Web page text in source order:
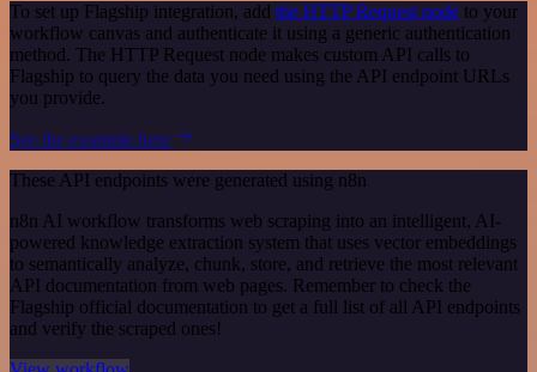
To set up Flagship integration, add the HTTP Request node to your
workflow canvas and authenticate it using a generic authentication
method. The HTTP Request node makes custom API calls to
Flagship to query the data you need using the API endpoint URLs
you provide.
See the example here
These API endpoints were generated using n8n
n8n AI workflow transforms web scraping into an intelligent, AI-
powered knowledge extraction system that uses vector embeddings
to semantically analyze, chunk, store, and retrieve the most relevant
API documentation from web pages. Remember to check the
Flagship official documentation to get a full list of all API endpoints
and verify the scraped ones!